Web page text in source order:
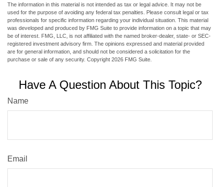
The information in this material is not intended as tax or legal advice. It may not be
used for the purpose of avoiding any federal tax penalties. Please consult legal or tax
professionals for specific information regarding your individual situation. This material
was developed and produced by FMG Suite to provide information on a topic that may
be of interest. FMG, LLC, is not affiliated with the named broker-dealer, state- or SEC-
registered investment advisory firm. The opinions expressed and material provided
are for general information, and should not be considered a solicitation for the
purchase or sale of any security. Copyright 2026 FMG Suite.
Have A Question About This Topic?
Name
Email